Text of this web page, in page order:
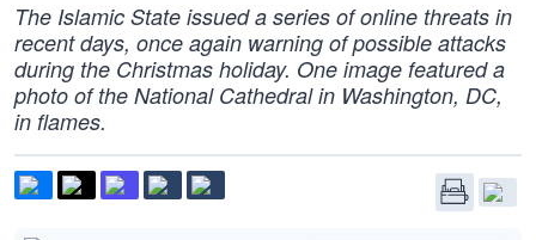
The Islamic State issued a series of online threats in
recent days, once again warning of possible attacks
during the Christmas holiday. One image featured a
photo of the National Cathedral in Washington, DC,
in flames.